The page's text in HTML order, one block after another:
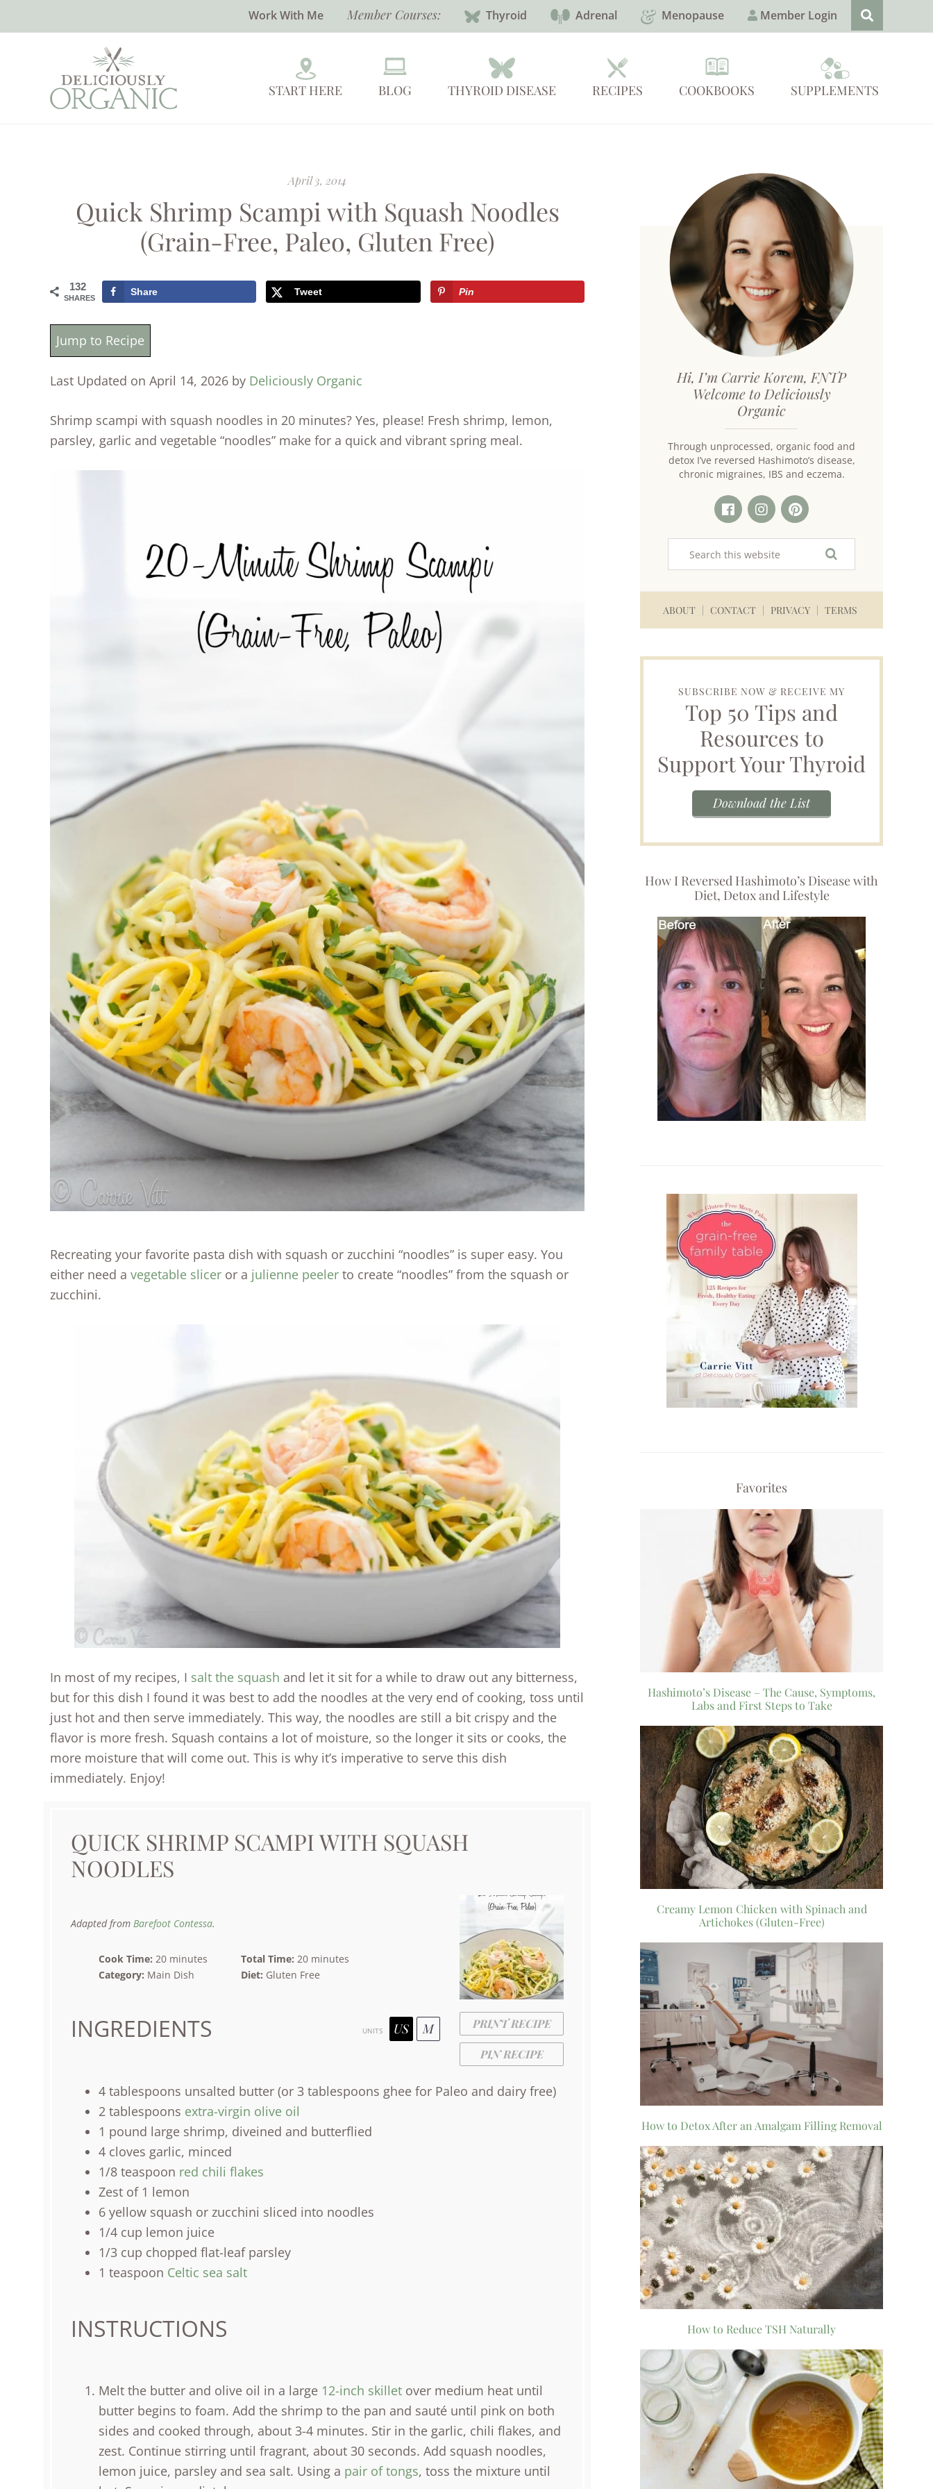
Work With Me Member Courses: Thyroid Adrenal Menopause Member Login
START HERE BLOG THYROID DISEASE RECIPES COOKBOOKS SUPPLEMENTS
April 3, 2014
Quick Shrimp Scampi with Squash Noodles
(Grain-Free, Paleo, Gluten Free)
132
SHARES
Share Tweet Pin
Jump to Recipe
Last Updated on April 14, 2026 by Deliciously Organic
Shrimp scampi with squash noodles in 20 minutes? Yes, please! Fresh shrimp, lemon,
parsley, garlic and vegetable “noodles” make for a quick and vibrant spring meal.
Recreating your favorite pasta dish with squash or zucchini “noodles” is super easy. You
either need a vegetable slicer or a julienne peeler to create “noodles” from the squash or
zucchini.
In most of my recipes, I salt the squash and let it sit for a while to draw out any bitterness,
but for this dish I found it was best to add the noodles at the very end of cooking, toss until
just hot and then serve immediately. This way, the noodles are still a bit crispy and the
flavor is more fresh. Squash contains a lot of moisture, so the longer it sits or cooks, the
more moisture that will come out. This is why it’s imperative to serve this dish
immediately. Enjoy!
QUICK SHRIMP SCAMPI WITH SQUASH
NOODLES
PRINT RECIPE
PIN RECIPE
Adapted from Barefoot Contessa.
Cook Time: 20 minutes Total Time: 20 minutes
Category: Main Dish Diet: Gluten Free
INGREDIENTS UNITS US M
4 tablespoons unsalted butter (or 3 tablespoons ghee for Paleo and dairy free)
2 tablespoons extra-virgin olive oil
1 pound large shrimp, diveined and butterflied
4cloves garlic, minced
1/8 teaspoon red chili flakes
Zest of 1 lemon
6yellow squash or zucchini sliced into noodles
1/4 cup lemon juice
1/3 cup chopped flat-leaf parsley
1 teaspoon Celtic sea salt
INSTRUCTIONS
Melt the butter and olive oil in a large 12-inch skilletover medium heat until
butter begins to foam. Add the shrimp to the pan and sauté until pink on both
sides and cooked through, about 3-4 minutes. Stir in the garlic, chili flakes, and
zest. Continue stirring until fragrant, about 30 seconds. Add squash noodles,
lemon juice, parsley and sea salt. Using a pair of tongs, toss the mixture until
Hi, I’m Carrie Korem, FNTP
Welcome to Deliciously
Organic
Through unprocessed, organic food and
detox I’ve reversed Hashimoto’s disease,
chronic migraines, IBS and eczema.
ABOUT CONTACT PRIVACY TERMS
SUBSCRIBE NOW & RECEIVE MY
Top 50 Tips and
Resources to
Support Your Thyroid
Download the List
How I Reversed Hashimoto’s Disease with
Diet, Detox and Lifestyle
Favorites
Hashimoto’s Disease – The Cause, Symptoms,
Labs and First Steps to Take
Creamy Lemon Chicken with Spinach and
Artichokes (Gluten-Free)
How to Detox After an Amalgam Filling Removal
How to Reduce TSH Naturally